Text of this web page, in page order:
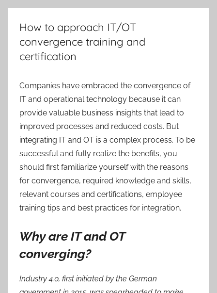
How to approach IT/OT
convergence training and
certification
Companies have embraced the convergence of
IT and operational technology because it can
provide valuable business insights that lead to
improved processes and reduced costs. But
integrating IT and OT is a complex process. To be
successful and fully realize the benefits, you
should first familiarize yourself with the reasons
for convergence, required knowledge and skills,
relevant courses and certifications, employee
training tips and best practices for integration.
Why are IT and OT
converging?
Industry 4.0, first initiated by the German